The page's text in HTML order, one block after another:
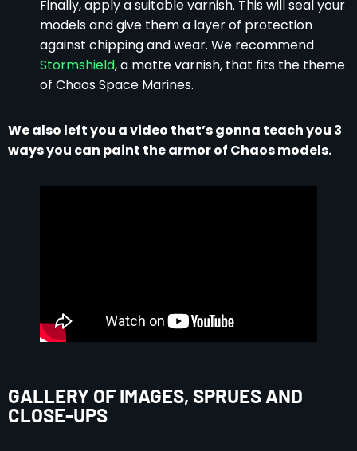
Finally, apply a suitable varnish. This will seal your
models and give them a layer of protection
against chipping and wear. We recommend
Stormshield, a matte varnish, that fits the theme
of Chaos Space Marines.
We also left you a video that’s gonna teach you 3
ways you can paint the armor of Chaos models.
GALLERY OF IMAGES, SPRUES AND
CLOSE-UPS